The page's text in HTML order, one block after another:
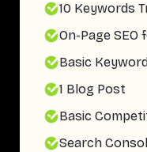
10 Keywords
On-Page SEO
Basic
1 Blog Post
Basic
Search